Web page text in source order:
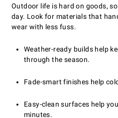
Outdoor life is hard on goods,
day. Look for materials that
wear with less fuss.
Weather-ready builds help
through the season.
Fade-smart finishes help
Easy-clean surfaces help
minutes.